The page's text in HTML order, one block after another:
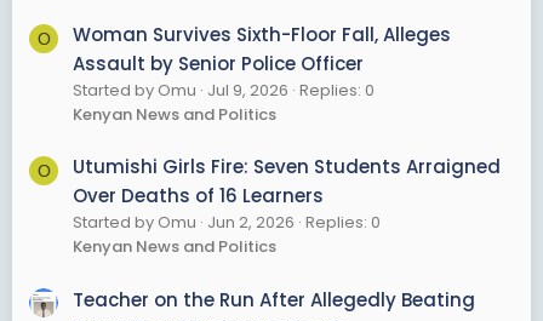
O
Woman Survives Sixth-Floor Fall, Alleges
Assault by Senior Police Officer
Started by Omu Jul 9, 2026 Replies: 0
Kenyan News and Politics
O
Utumishi Girls Fire: Seven Students Arraigned
Over Deaths of 16 Learners
Started by Omu Jun 2, 2026 Replies: 0
Kenyan News and Politics
Teacher on the Run After Allegedly Beating